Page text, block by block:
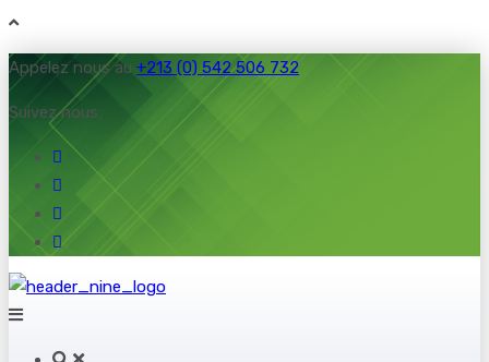
Appelez nous au +213 (0) 542 506 732
Suivez nous: